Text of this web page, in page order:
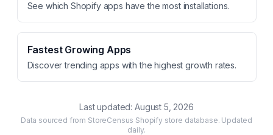
See which Shopify apps have the most installations.
Fastest Growing Apps
Discover trending apps with the highest growth rates.
Last updated: August 5, 2026
Data sourced from StoreCensus Shopify store database. Updated
daily.